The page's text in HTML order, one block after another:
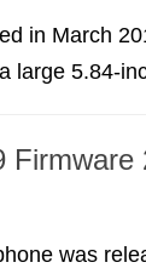
in March
large 5.84-
Firmware
was